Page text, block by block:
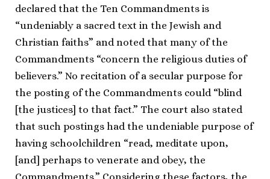
declared that the Ten Commandments is
“undeniably a sacred text in the Jewish and
Christian faiths” and noted that many of the
Commandments “concern the religious duties of
believers.” No recitation of a secular purpose for
the posting of the Commandments could “blind
[the justices] to that fact.” The court also stated
that such postings had the undeniable purpose of
having schoolchildren “read, meditate upon,
[and] perhaps to venerate and obey, the